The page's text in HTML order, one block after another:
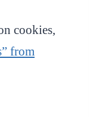
cookies,
from